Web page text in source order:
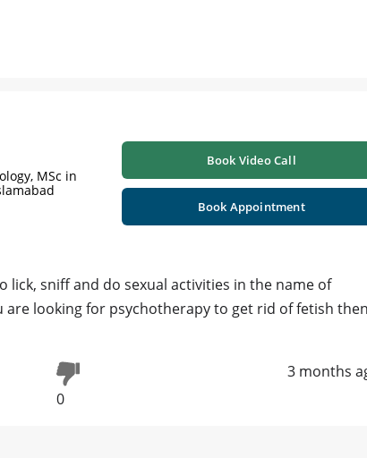
MSc in
Book Video Call
Book Appointment
lick, sniff and do sexual activities in the name of
are looking for psychotherapy to get rid of fetish then
0
3 months